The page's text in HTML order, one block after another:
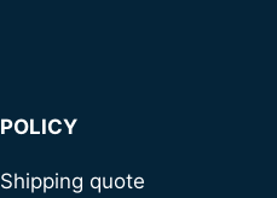
POLICY
Shipping quote